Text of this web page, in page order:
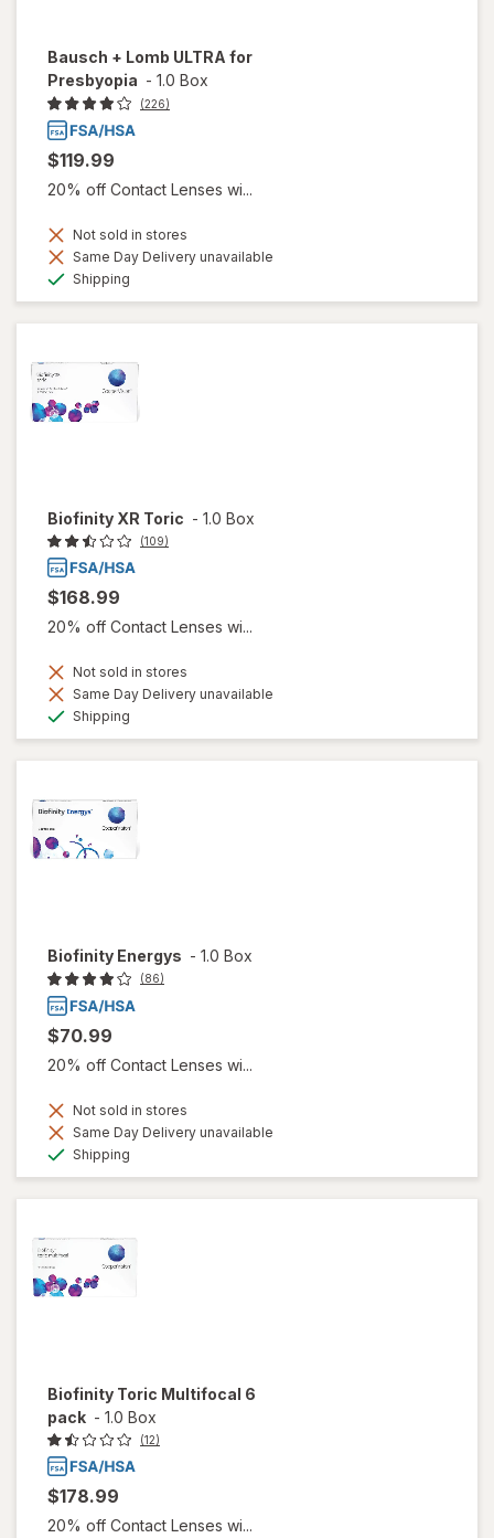
Bausch + Lomb ULTRA for
Presbyopia - 1.0 Box
(226)
$119.99
20% off Contact Lenses wi...
Not sold in stores
Same Day Delivery unavailable
Shipping
Biofinity XR Toric - 1.0 Box
(109)
$168.99
20% off Contact Lenses wi...
Not sold in stores
Same Day Delivery unavailable
Shipping
Biofinity Energys - 1.0 Box
(86)
$70.99
20% off Contact Lenses wi...
Not sold in stores
Same Day Delivery unavailable
Shipping
Biofinity Toric Multifocal 6
pack - 1.0 Box
(12)
$178.99
20% off Contact Lenses wi...